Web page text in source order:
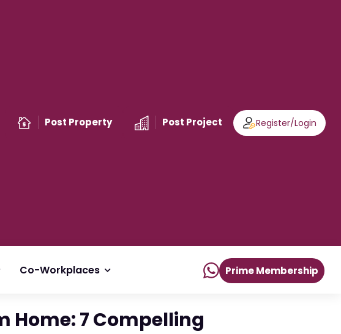
Post Property Post Project Register/Login
Co-Workplaces Prime Membership
Home: 7 Compelling